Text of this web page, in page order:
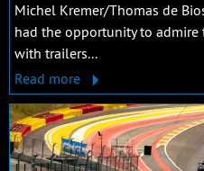
Michel Kremer/Thomas de
had the opportunity to admire
with trailers...
Read more